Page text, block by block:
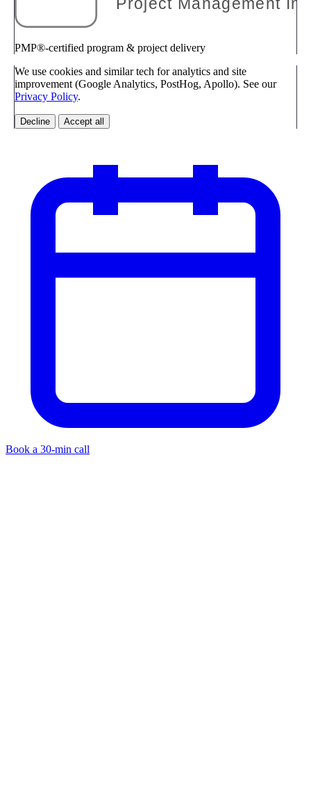
PMP®-certified program & project delivery
We use cookies and similar tech for analytics and site
improvement (Google Analytics, PostHog, Apollo). See our
Privacy Policy.
Decline Accept all
Book a 30-min call